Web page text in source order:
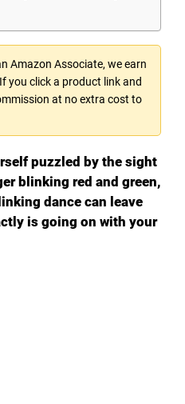
Amazon Associate, we earn
you click a product link and
at no extra cost to
puzzled by the sight
blinking red and green,
dance can leave
is going on with your